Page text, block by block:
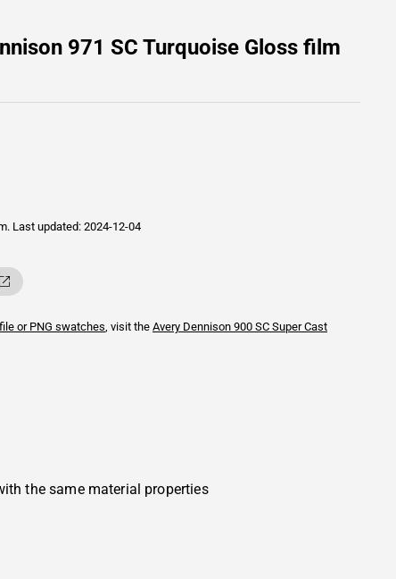
971 SC Turquoise Gloss film
Last updated: 2024-12-04
or PNG swatches, visit the Avery Dennison 900 SC Super Cast
the same material properties